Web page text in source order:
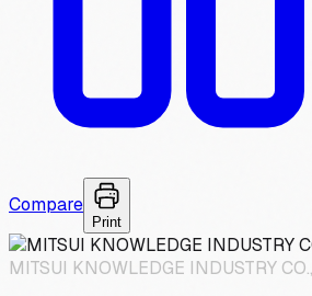
Compare
Print
MITSUI KNOWLEDGE INDUSTRY